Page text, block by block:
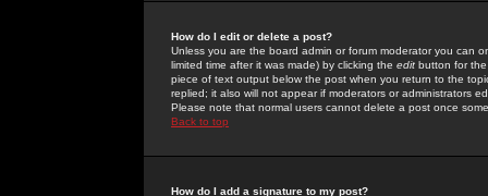
How do I edit or delete a post?
Unless you are the board admin or forum moderator you can
limited time after it was made) by clicking the edit button for
piece of text output below the post when you return to the
replied; it also will not appear if moderators or administrators
Please note that normal users cannot delete a post once
Back to top
How do I add a signature to my post?